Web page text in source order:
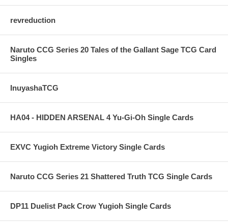
revreduction
Naruto CCG Series 20 Tales of the Gallant Sage TCG Card
Singles
InuyashaTCG
HA04 - HIDDEN ARSENAL 4 Yu-Gi-Oh Single Cards
EXVC Yugioh Extreme Victory Single Cards
Naruto CCG Series 21 Shattered Truth TCG Single Cards
DP11 Duelist Pack Crow Yugioh Single Cards